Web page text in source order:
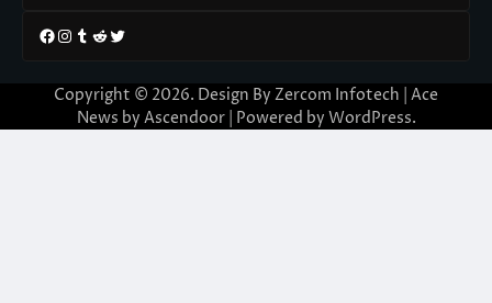
Facebook
Instagram
Tumblr
RedditTwitter
Copyright © 2026. Design By Zercom Infotech | Ace
News by Ascendoor| Powered by WordPress.